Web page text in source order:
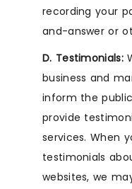
recording your
and-answer or
D. Testimonials:
business and
inform the
provide
services. When
testimonials
websites, we